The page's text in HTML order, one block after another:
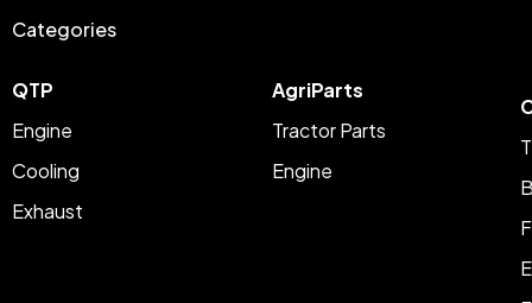
Categories
QTP
Engine
Cooling
Exhaust
AgriParts
Tractor Parts
Engine